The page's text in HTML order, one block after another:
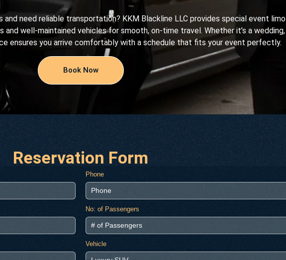
and need reliable transportation? KKM Blackline LLC provides special event limo
well-maintained vehicles for smooth, on-time travel. Whether it’s a wedding,
ensures you arrive comfortably with a schedule that fits your event perfectly.
Book Now
Reservation Form
Phone
No: of Passengers
Vehicle